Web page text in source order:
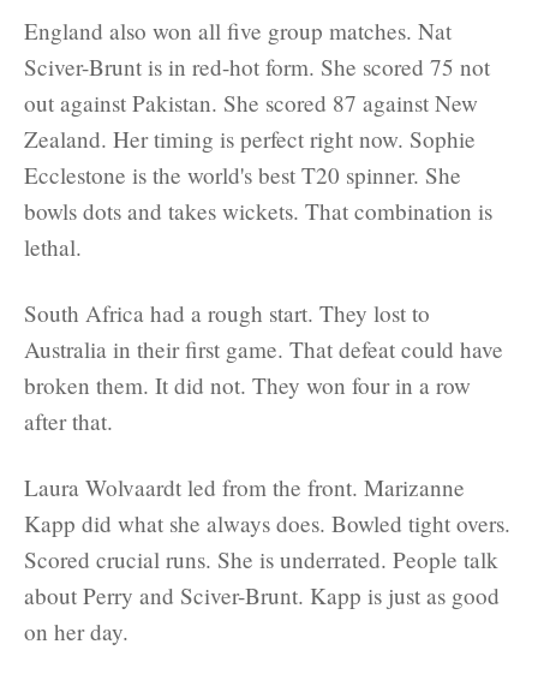
England also won all five group matches. Nat
Sciver-Brunt is in red-hot form. She scored 75 not
out against Pakistan. She scored 87 against New
Zealand. Her timing is perfect right now. Sophie
Ecclestone is the world's best T20 spinner. She
bowls dots and takes wickets. That combination is
lethal.
South Africa had a rough start. They lost to
Australia in their first game. That defeat could have
broken them. It did not. They won four in a row
after that.
Laura Wolvaardt led from the front. Marizanne
Kapp did what she always does. Bowled tight overs.
Scored crucial runs. She is underrated. People talk
about Perry and Sciver-Brunt. Kapp is just as good
on her day.